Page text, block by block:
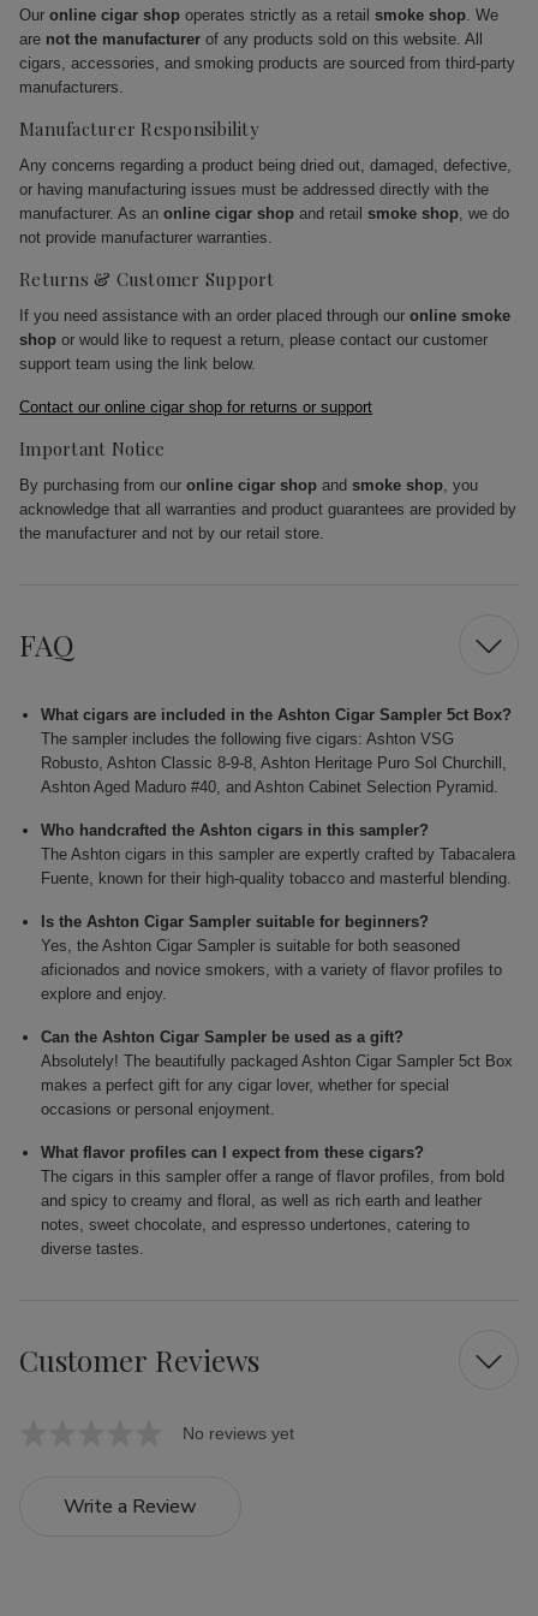
Our online cigar shop operates strictly as a retail smoke shop. We
are not the manufacturer of any products sold on this website. All
cigars, accessories, and smoking products are sourced from third-party
manufacturers.
Manufacturer Responsibility
Any concerns regarding a product being dried out, damaged, defective,
or having manufacturing issues must be addressed directly with the
manufacturer. As an online cigar shop and retail smoke shop, we do
not provide manufacturer warranties.
Returns & Customer Support
If you need assistance with an order placed through our online smoke
shop or would like to request a return, please contact our customer
support team using the link below.
Contact our online cigar shop for returns or support
Important Notice
By purchasing from our online cigar shop and smoke shop, you
acknowledge that all warranties and product guarantees are provided by
the manufacturer and not by our retail store.
FAQ
What cigars are included in the Ashton Cigar Sampler 5ct Box?
The sampler includes the following five cigars: Ashton VSG
Robusto, Ashton Classic 8-9-8, Ashton Heritage Puro Sol Churchill,
Ashton Aged Maduro #40, and Ashton Cabinet Selection Pyramid.
Who handcrafted the Ashton cigars in this sampler?
The Ashton cigars in this sampler are expertly crafted by Tabacalera
Fuente, known for their high-quality tobacco and masterful blending.
Is the Ashton Cigar Sampler suitable for beginners?
Yes, the Ashton Cigar Sampler is suitable for both seasoned
aficionados and novice smokers, with a variety of flavor profiles to
explore and enjoy.
Can the Ashton Cigar Sampler be used as a gift?
Absolutely! The beautifully packaged Ashton Cigar Sampler 5ct Box
makes a perfect gift for any cigar lover, whether for special
occasions or personal enjoyment.
What flavor profiles can I expect from these cigars?
The cigars in this sampler offer a range of flavor profiles, from bold
and spicy to creamy and floral, as well as rich earth and leather
notes, sweet chocolate, and espresso undertones, catering to
diverse tastes.
Customer Reviews
No reviews yet
Write a Review